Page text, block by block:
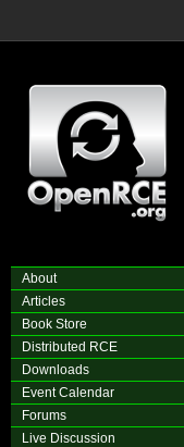
About
Articles
Book Store
Distributed RCE
Downloads
Event Calendar
Forums
Live Discussion